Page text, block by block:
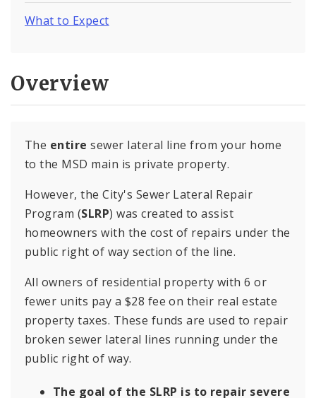
What to Expect
Overview
The entire sewer lateral line from your home
to the MSD main is private property.
However, the City's Sewer Lateral Repair
Program (SLRP) was created to assist
homeowners with the cost of repairs under the
public right of way section of the line.
All owners of residential property with 6 or
fewer units pay a $28 fee on their real estate
property taxes. These funds are used to repair
broken sewer lateral lines running under the
public right of way.
The goal of the SLRP is to repair severe